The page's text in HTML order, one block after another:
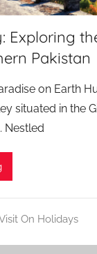
Exploring
Pakistan
on Earth
situated in the
Nestled
On Holidays